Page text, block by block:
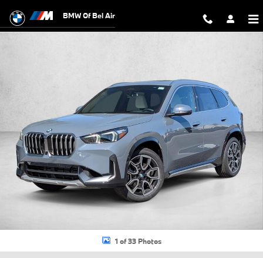
BMW Of Bel Air
1 of 33 Photos